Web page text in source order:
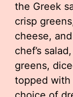
the Greek
crisp
cheese,
chef’s
greens,
topped with